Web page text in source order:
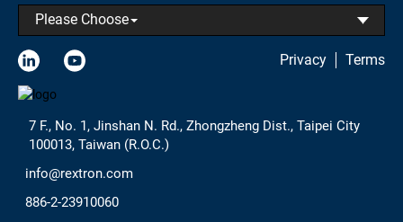
Please Choose
Privacy Terms
7 F., No. 1, Jinshan N. Rd., Zhongzheng Dist., Taipei City
100013, Taiwan (R.O.C.)
info@rextron.com
886-2-23910060